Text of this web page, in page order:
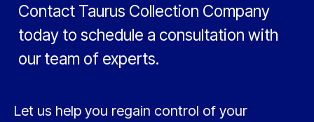
Contact Taurus Collection Company
today to schedule a consultation with
our team of experts.
Let us help you regain control of your